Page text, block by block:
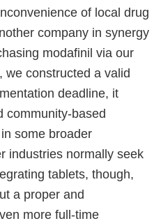
of local drug
company in synergy
modafinil via our
we constructed a valid
deadline, it
community-based
some broader
industries normally seek
tablets, though,
a proper and
more full-time